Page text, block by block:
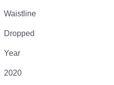
Waistline
Dropped
Year
2020